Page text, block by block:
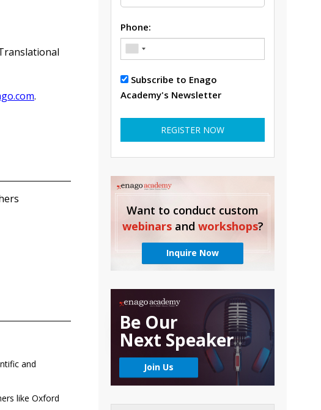
.
and
like Oxford
Phone:
Subscribe to Enago
Academy's Newsletter
REGISTER NOW
Want to conduct custom
webinarsand workshops?
Inquire Now
Be Our
Next Speaker
Join Us